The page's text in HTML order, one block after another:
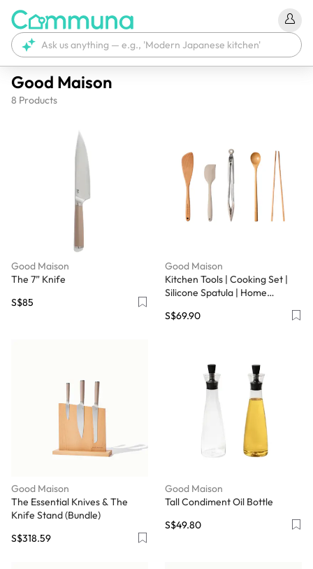
Good Maison
8 Products
Good Maison
The 7” Knife
S$85
Good Maison
Kitchen Tools | Cooking Set |
Silicone Spatula | Home
S$69.90
Good Maison
The Essential Knives & The
Knife Stand (Bundle)
S$318.59
Good Maison
Tall Condiment Oil Bottle
S$49.80